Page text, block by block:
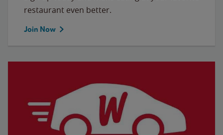
restaurant even better.
Join Now